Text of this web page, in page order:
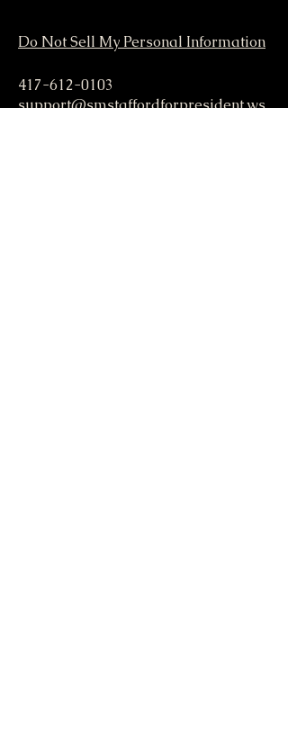
Do Not Sell My Personal Information
417-612-0103
support@smstaffordforpresident.ws